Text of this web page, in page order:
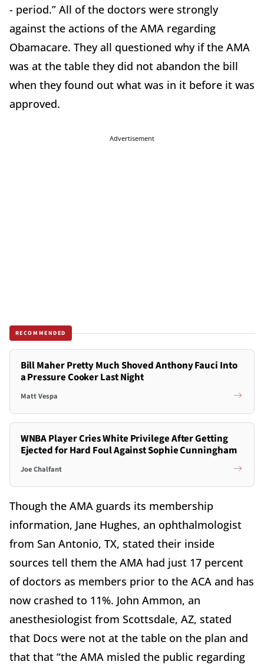
- period.” All of the doctors were strongly
against the actions of the AMA regarding
Obamacare. They all questioned why if the AMA
was at the table they did not abandon the bill
when they found out what was in it before it was
approved.
Advertisement
RECOMMENDED
Bill Maher Pretty Much Shoved Anthony Fauci Into
a Pressure Cooker Last Night
Matt Vespa
WNBA Player Cries White Privilege After Getting
Ejected for Hard Foul Against Sophie Cunningham
Joe Chalfant
Though the AMA guards its membership
information, Jane Hughes, an ophthalmologist
from San Antonio, TX, stated their inside
sources tell them the AMA had just 17 percent
of doctors as members prior to the ACA and has
now crashed to 11%. John Ammon, an
anesthesiologist from Scottsdale, AZ, stated
that Docs were not at the table on the plan and
that that “the AMA misled the public regarding